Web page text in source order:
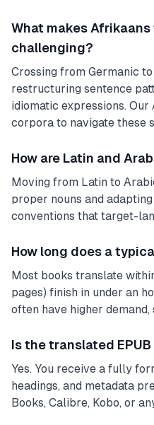
What makes
challenging?
Crossing from Germanic
restructuring sentence
idiomatic expressions.
corpora to navigate these
How are Latin and
Moving from Latin to
proper nouns and
conventions that target-
How long does a
Most books translate
pages) finish in under an
often have higher
Is the translated
Yes. You receive a fully
headings, and metadata
Books, Calibre, Kobo, or